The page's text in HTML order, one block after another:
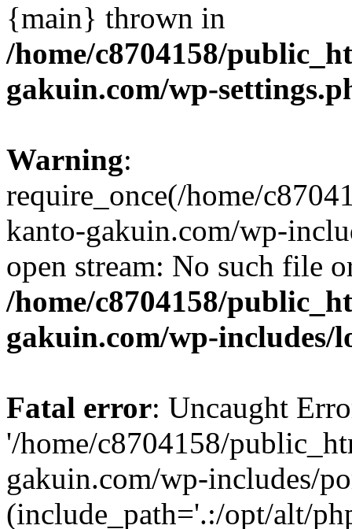
{main} thrown in
/home/c8704158/
gakuin.com/wp-
Warning:
require_once(/home/
kanto-gakuin.com/wp-
open stream: No such file
/home/c8704158/
gakuin.com/wp-includes/
Fatal error: Uncaught
'/home/c8704158/
gakuin.com/wp-includes/
(include_path='.:/opt/alt/